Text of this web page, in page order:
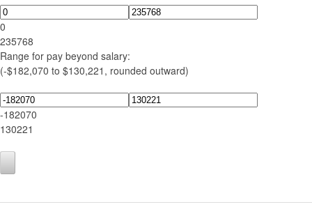
0
235768
Range for pay beyond salary:
(-$182,070 to $130,221, rounded outward)
-182070
130221